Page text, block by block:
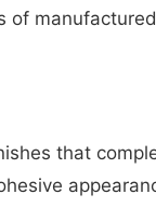
of
that